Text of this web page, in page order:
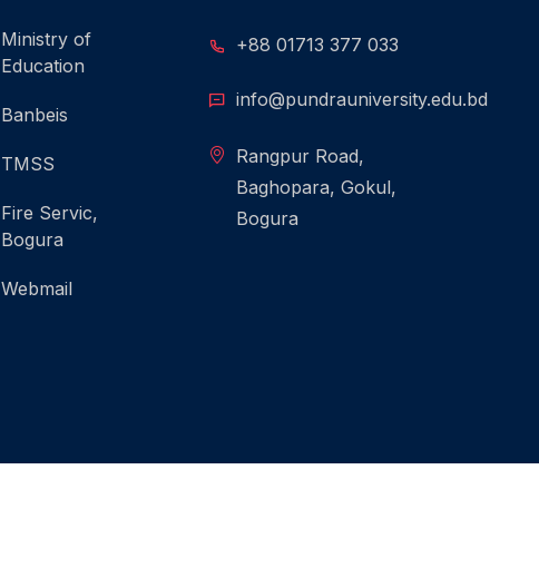
Ministry of
Education
Banbeis
TMSS
Fire Servic,
Bogura
Webmail
+88 01713 377 033
info@pundrauniversity.edu.bd
Rangpur Road,
Baghopara, Gokul,
Bogura